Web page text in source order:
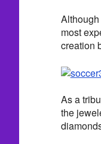
most
creation
As a
the